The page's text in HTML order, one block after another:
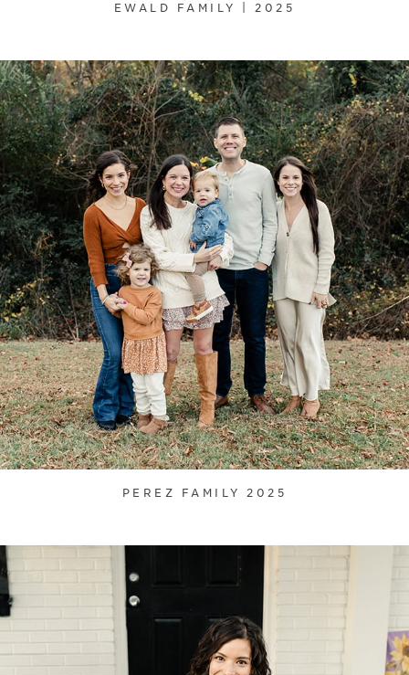
EWALD FAMILY | 2025
PEREZ FAMILY 2025